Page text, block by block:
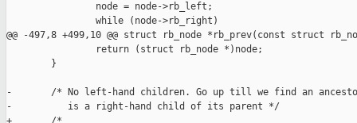
                node = node->rb_left;
                while (node->rb_right)
@@ -497,8 +499,10 @@ struct rb_node *rb_prev(const struct
                return (struct rb_node *)node;
        }
-       /* No left-hand children. Go up till we find an
-          is a right-hand child of its parent */
+       /*